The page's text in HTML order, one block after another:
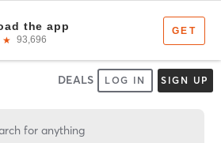
DEALS LOG IN SIGN UP
for anything